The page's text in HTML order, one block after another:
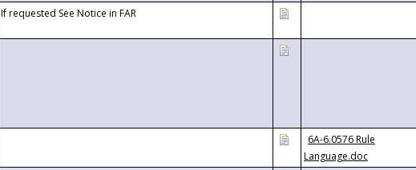
If requested See Notice in FAR
6A-6.0576 Rule
Language.doc